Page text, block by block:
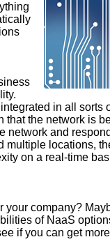
in all sorts
that the network is
network and
locations,
on a real-time
company?
of NaaS
if you can get